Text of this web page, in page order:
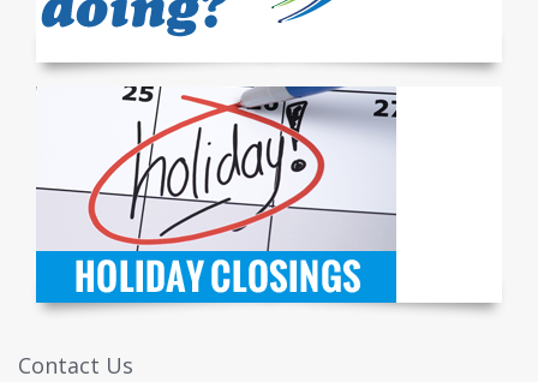
Contact Us